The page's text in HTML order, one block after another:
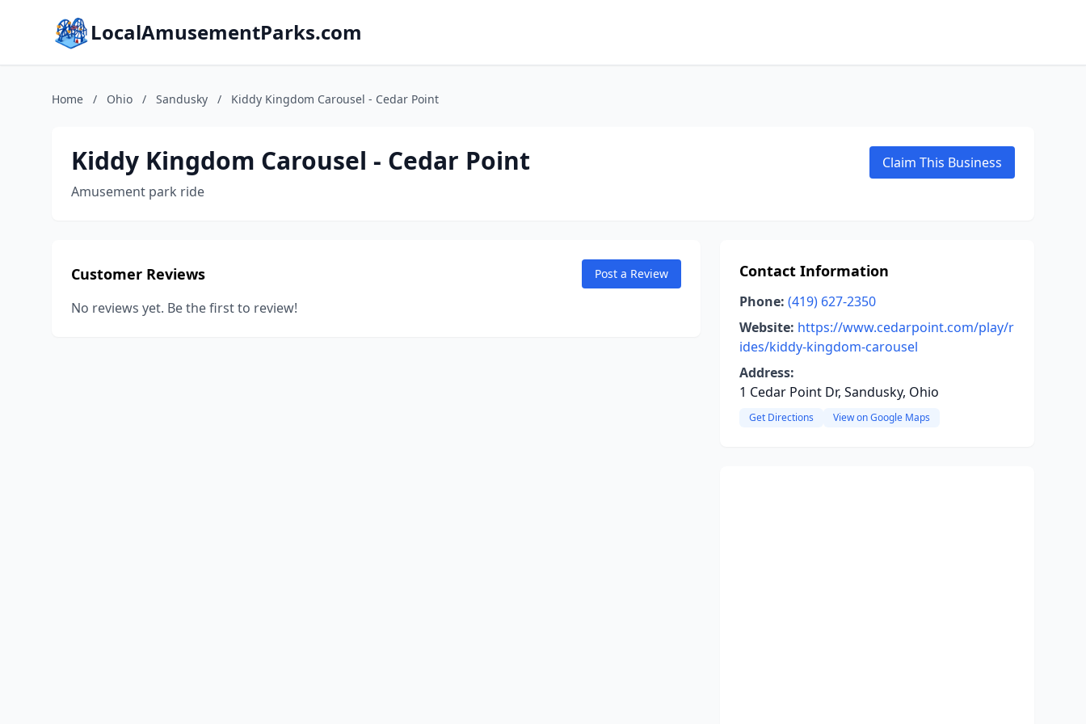
LocalAmusementParks.com
Home / Ohio / Sandusky / Kiddy Kingdom Carousel - Cedar Point
Kiddy Kingdom Carousel - Cedar Point
Amusement park ride
Claim This Business
Customer Reviews Post a Review
No reviews yet. Be the first to review!
Contact Information
Phone: (419) 627-2350
Website: https://www.cedarpoint.com/play/r
ides/kiddy-kingdom-carousel
Address:
1 Cedar Point Dr, Sandusky, Ohio
Get Directions View on Google Maps